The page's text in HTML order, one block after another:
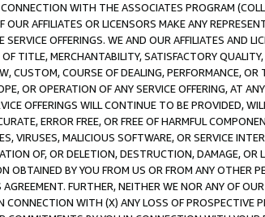
WITH THE ASSOCIATES PROGRAM
AFFILIATES OR LICENSORS MAKE ANY
OFFERINGS. WE AND OUR AFFILIATES AND
TITLE, MERCHANTABILITY, SATISFACTORY
COURSE OF DEALING, PERFORMANCE,
OR OPERATION OF ANY SERVICE OFFERING, AT
OFFERINGS WILL CONTINUE TO BE PROVIDED,
ERROR FREE, OR FREE OF HARMFUL
VIRUSES, MALICIOUS SOFTWARE, OR SERVICE
OF, OR DELETION, DESTRUCTION, DAMAGE, OR
BY YOU FROM US OR FROM ANY OTHER
FURTHER, NEITHER WE NOR ANY OF
WITH (X) ANY LOSS OF PROSPECTIVE